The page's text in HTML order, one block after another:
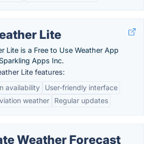
Lite
Lite is a Free to Use Weather App
Apps Inc.
Lite features:
availability
User-friendly interface
weather
Regular updates
Weather Forecast